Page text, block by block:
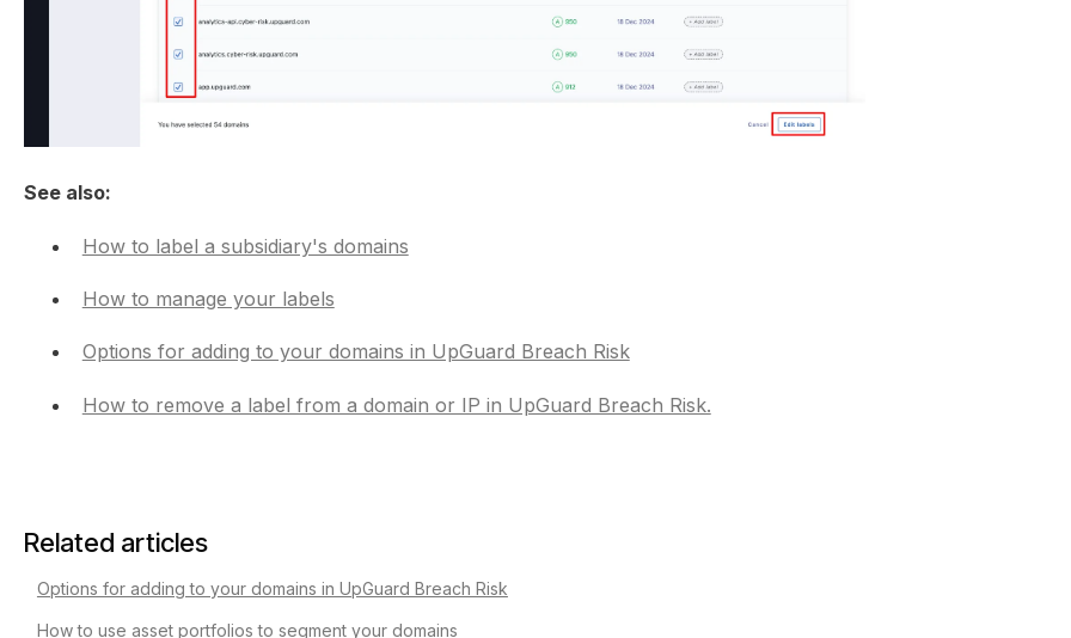
See also:
How to label a subsidiary's domains
How to manage your labels
Options for adding to your domains in UpGuard Breach Risk
How to remove a label from a domain or IP in UpGuard Breach Risk.
Related articles
Options for adding to your domains in UpGuard Breach Risk
How to use asset portfolios to segment your domains